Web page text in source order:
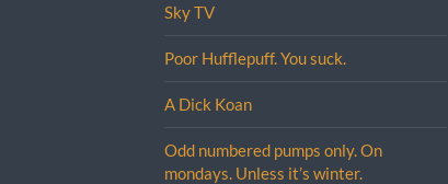
Sky TV
Poor Hufflepuff. You suck.
A Dick Koan
Odd numbered pumps only. On
mondays. Unless it’s winter.